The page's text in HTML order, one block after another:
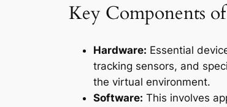
Key Components
Hardware: Essential
tracking sensors, and
the virtual environment.
Software: This involves